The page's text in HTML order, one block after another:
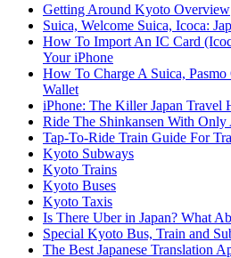
Getting Around Kyoto Overview
Suica, Welcome Suica, Icoca:
How To Import An IC Card
Your iPhone
How To Charge A Suica,
Wallet
iPhone: The Killer Japan Travel
Ride The Shinkansen With Only
Tap-To-Ride Train Guide For
Kyoto Subways
Kyoto Trains
Kyoto Buses
Kyoto Taxis
Is There Uber in Japan? What
Special Kyoto Bus, Train and
The Best Japanese Translation